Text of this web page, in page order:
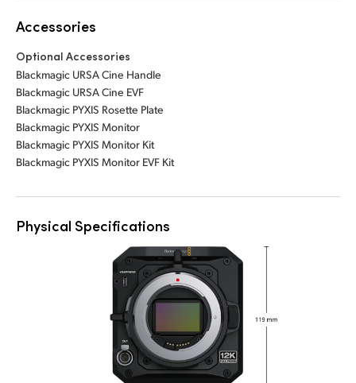
Accessories
Optional Accessories
Blackmagic URSA Cine Handle
Blackmagic URSA Cine EVF
Blackmagic PYXIS Rosette Plate
Blackmagic PYXIS Monitor
Blackmagic PYXIS Monitor Kit
Blackmagic PYXIS Monitor EVF Kit
Physical Specifications